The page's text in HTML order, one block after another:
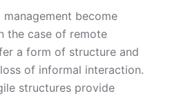
become
the case of remote
a form of structure and
of informal interaction.
structures provide